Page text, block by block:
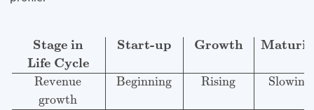
Stage in Start-up Growth
Life Cycle
Revenue Beginning Rising
Slowing
growth
Stage in Start-up Growth MaturityDecline Life Cycle